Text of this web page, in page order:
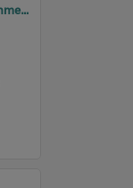
2008 Design, Heritage, Environment and Student Awards